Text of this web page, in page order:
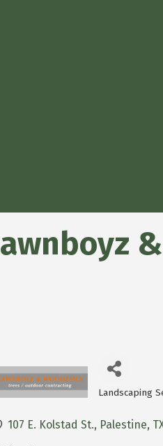
Categories
Landscaping
107 E. Kolstad St. Palestine